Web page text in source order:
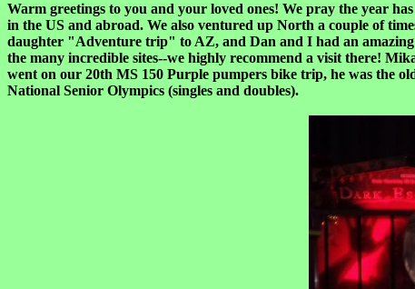
Warm greetings to you and your loved ones! We pray the year
in the US and abroad. We also ventured up North a couple of
daughter "Adventure trip" to AZ, and Dan and I had an amazing
the many incredible sites--we highly recommend a visit there!
went on our 20th MS 150 Purple pumpers bike trip, he was the
National Senior Olympics (singles and doubles).